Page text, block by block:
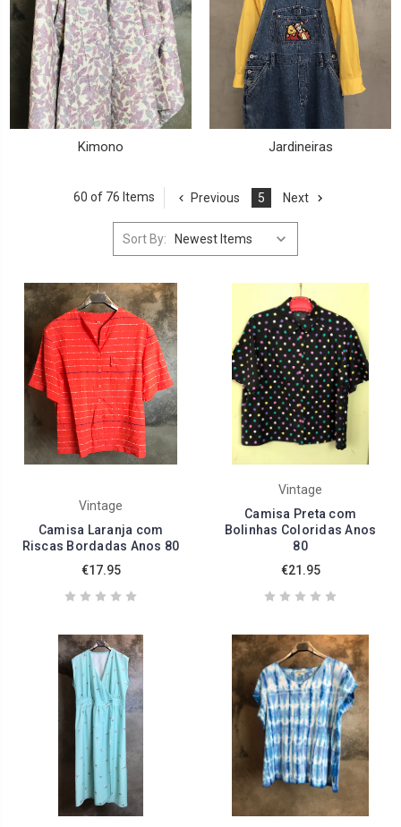
Kimono Jardineiras
60 of 76 Items Previous 5 Next
Sort By:
Vintage
Camisa Laranja com
Riscas Bordadas Anos 80
€17.95
Vintage
Camisa Preta com
Bolinhas Coloridas Anos
80
€21.95